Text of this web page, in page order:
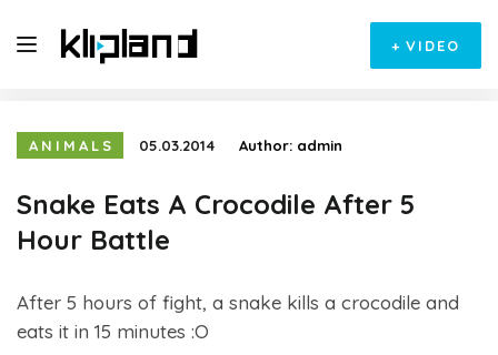
+ VIDEO
ANIMALS 05.03.2014 Author: admin
Snake Eats A Crocodile After 5
Hour Battle
After 5 hours of fight, a snake kills a crocodile and
eats it in 15 minutes :O